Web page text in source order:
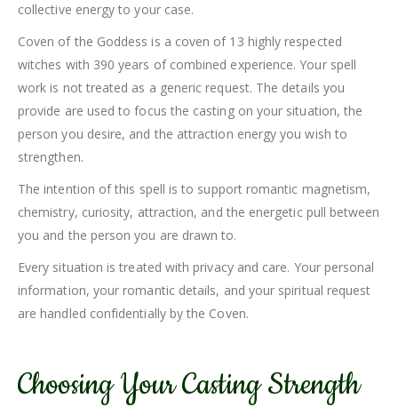
collective energy to your case.
Coven of the Goddess is a coven of 13 highly respected
witches with 390 years of combined experience. Your spell
work is not treated as a generic request. The details you
provide are used to focus the casting on your situation, the
person you desire, and the attraction energy you wish to
strengthen.
The intention of this spell is to support romantic magnetism,
chemistry, curiosity, attraction, and the energetic pull between
you and the person you are drawn to.
Every situation is treated with privacy and care. Your personal
information, your romantic details, and your spiritual request
are handled confidentially by the Coven.
Choosing Your Casting Strength